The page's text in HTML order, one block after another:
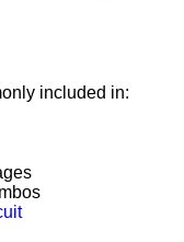
included in: